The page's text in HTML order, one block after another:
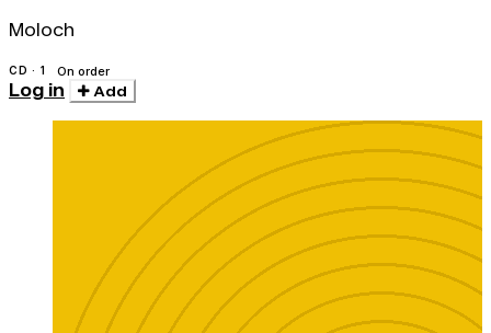
Moloch
CD · 1 On order
Log in Add